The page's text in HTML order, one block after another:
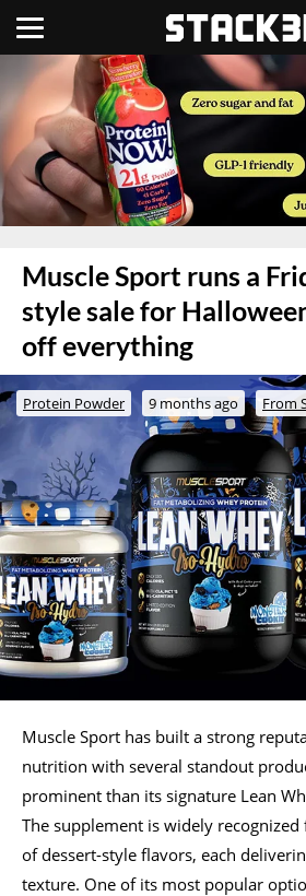
Muscle Sport runs a
style sale for
off everything
Protein Powder 9 months ago From
Muscle Sport has built a strong
nutrition with several standout
prominent than its signature Lean
The supplement is widely
of dessert-style flavors, each
texture. One of its most popular